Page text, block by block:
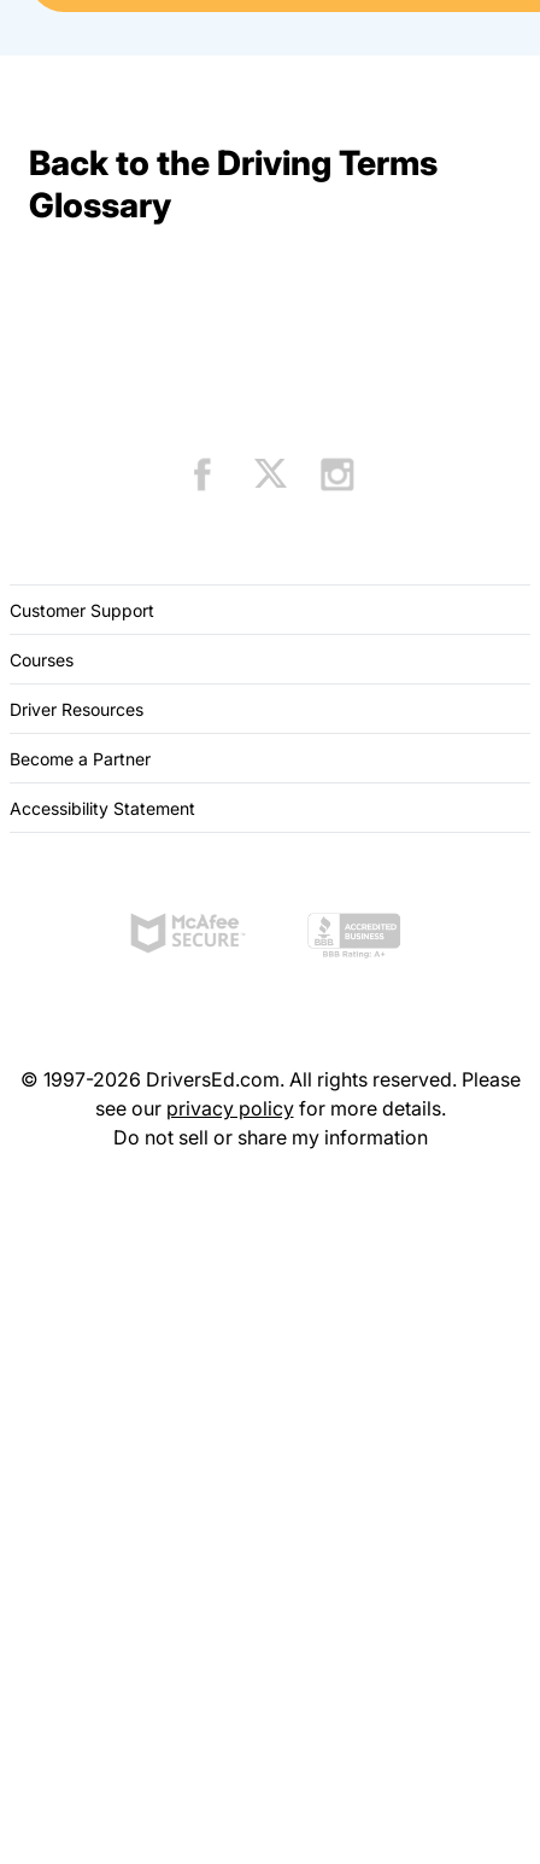
Back to the Driving Terms
GlossaryTerms Resources
Customer Support
Courses
Driver Resources
Become a Partner
Accessibility Statement
© 1997-2026 DriversEd.com. All rights reserved. Please
see our privacy policyfor more details.
Do not sell or share my information